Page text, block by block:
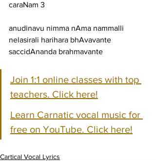
caraNam 3
anudinavu nimma nAma nammalli
nelasirali harihara bhAvavante
saccidAnanda brahmavante
Join 1:1 online classes with top
teachers. Click here!
Learn Carnatic vocal music for
free on YouTube. Click here!
Cartical Vocal Lyrics